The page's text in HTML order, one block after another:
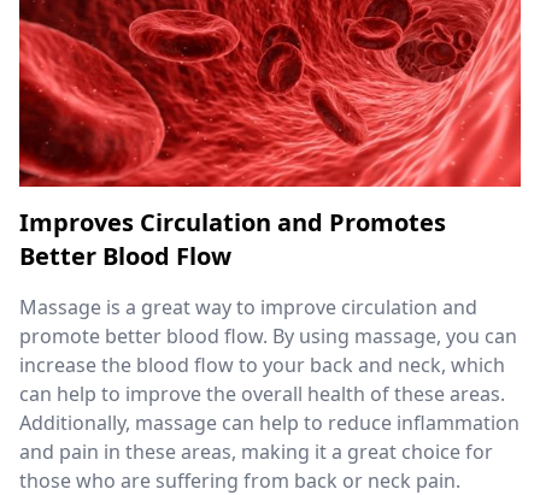
Improves Circulation and Promotes
Better Blood Flow
Massage is a great way to improve circulation and
promote better blood flow. By using massage, you can
increase the blood flow to your back and neck, which
can help to improve the overall health of these areas.
Additionally, massage can help to reduce inflammation
and pain in these areas, making it a great choice for
those who are suffering from back or neck pain.